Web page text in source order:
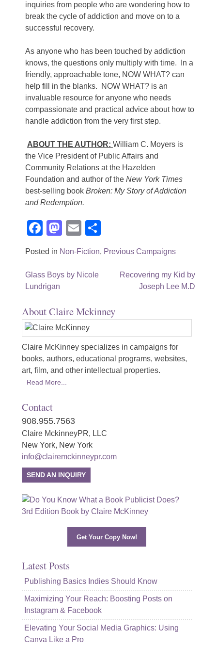
inquiries from people who are wondering how to
break the cycle of addiction and move on to a
successful recovery.
As anyone who has been touched by addiction
knows, the questions only multiply with time. In a
friendly, approachable tone, NOW WHAT? can
help fill in the blanks. NOW WHAT? is an
invaluable resource for anyone who needs
compassionate and practical advice about how to
handle addiction from the very first step.
ABOUT THE AUTHOR: William C. Moyers is
the Vice President of Public Affairs and
Community Relations at the Hazelden
Foundation and author of the New York Times
best-selling book Broken: My Story of Addiction
and Redemption.
Facebook
Mastodon
Email
Posted in Non-Fiction, Previous Campaigns
Post
navigation
Glass Boys by Nicole
Lundrigan
Recovering my Kid by
Joseph Lee M.D
About Claire Mckinney
Claire McKinney specializes in campaigns for
books, authors, educational programs, websites,
art, film, and other intellectual properties.
Read More...
Contact
908.955.7563
Claire MckinneyPR, LLC
New York, New York
info@clairemckinneypr.com
SEND AN INQUIRY
Get Your Copy Now!
Latest Posts
Publishing Basics Indies Should Know
Maximizing Your Reach: Boosting Posts on
Instagram & Facebook
Elevating Your Social Media Graphics: Using
Canva Like a Pro